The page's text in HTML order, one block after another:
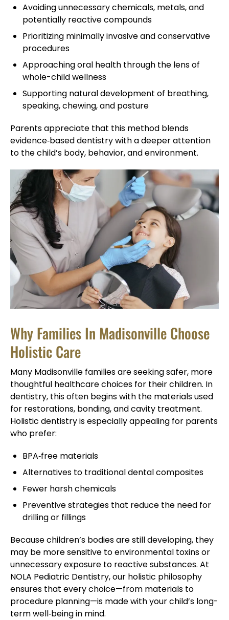
Avoiding unnecessary chemicals, metals, and
potentially reactive compounds
Prioritizing minimally invasive and conservative
procedures
Approaching oral health through the lens of
whole-child wellness
Supporting natural development of breathing,
speaking, chewing, and posture
Parents appreciate that this method blends
evidence‑based dentistry with a deeper attention
to the child’s body, behavior, and environment.
Why Families In Madisonville Choose
Holistic Care
Many Madisonville families are seeking safer, more
thoughtful healthcare choices for their children. In
dentistry, this often begins with the materials used
for restorations, bonding, and cavity treatment.
Holistic dentistry is especially appealing for parents
who prefer:
BPA‑free materials
Alternatives to traditional dental composites
Fewer harsh chemicals
Preventive strategies that reduce the need for
drilling or fillings
Because children’s bodies are still developing, they
may be more sensitive to environmental toxins or
unnecessary exposure to reactive substances. At
NOLA Pediatric Dentistry, our holistic philosophy
ensures that every choice—from materials to
procedure planning—is made with your child’s long-
term well‑being in mind.